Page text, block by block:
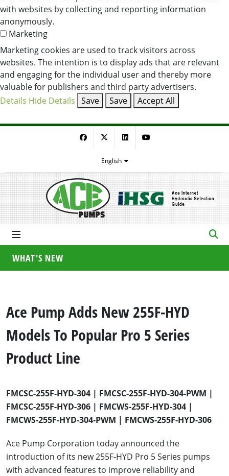
with websites by collecting and reporting information
anonymously.
Marketing
Marketing cookies are used to track visitors across
websites. The intention is to display ads that are relevant
and engaging for the individual user and thereby more
valuable for publishers and third party advertisers.
Details Hide Details Save Save Accept All
FacebookTwitter LinkedIn
English
WHAT'S NEW
Ace Pump Adds New 255F-HYD
Models To Popular Pro 5 Series
Product Line
FMCSC-255F-HYD-304 | FMCSC-255F-HYD-304-PWM |
FMCSC-255F-HYD-306 | FMCWS-255F-HYD-304 |
FMCWS-255F-HYD-304-PWM | FMCWS-255F-HYD-306
Ace Pump Corporation today announced the
introduction of its new 255F-HYD Pro 5 Series pumps
with advanced features to improve reliability and